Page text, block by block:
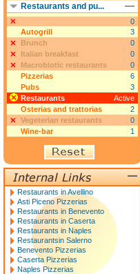
Restaurants and pu...
0
Autogrill
3
Brunch
0
Italian breakfast
0
Macrobiotic restaurants
0
Pizzerias
6
Pubs
3
Restaurants
Active
Osterias and trattorias
2
Vegeterian restaurants
0
Wine-bar
1
Restaurants in Avellino
Asti Piceno Pizzerias
Restaurants in Benevento
Restaurants in Caserta
Restaurants in Naples
Restaurantsin Salerno
Benevento Pizzerias
Caserta Pizzerias
Naples Pizzerias